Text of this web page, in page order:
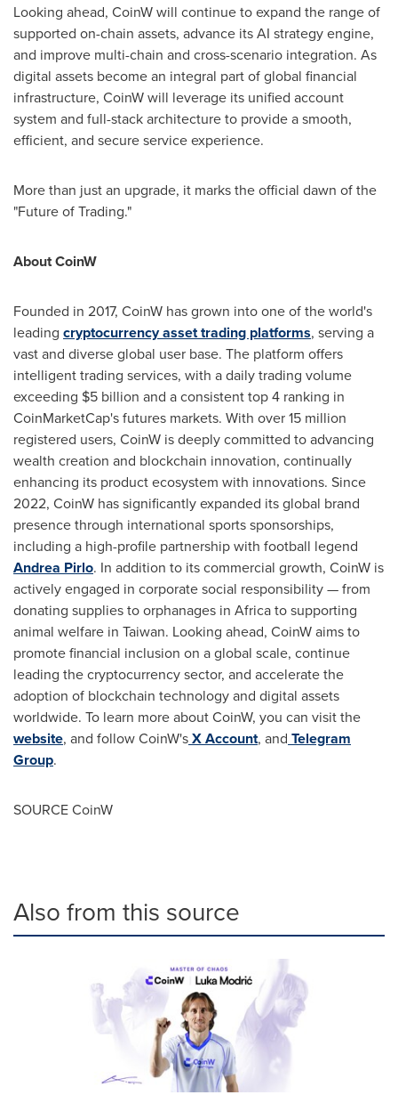
Looking ahead, CoinW will continue to expand the range of
supported on-chain assets, advance its AI strategy engine,
and improve multi-chain and cross-scenario integration. As
digital assets become an integral part of global financial
infrastructure, CoinW will leverage its unified account
system and full-stack architecture to provide a smooth,
efficient, and secure service experience.
More than just an upgrade, it marks the official dawn of the
"Future of Trading."
About CoinW
Founded in 2017, CoinW has grown into one of the world's
leading cryptocurrency asset trading platforms, serving a
vast and diverse global user base. The platform offers
intelligent trading services, with a daily trading volume
exceeding $5 billion and a consistent top 4 ranking in
CoinMarketCap's futures markets. With over 15 million
registered users, CoinW is deeply committed to advancing
wealth creation and blockchain innovation, continually
enhancing its product ecosystem with innovations. Since
2022, CoinW has significantly expanded its global brand
presence through international sports sponsorships,
including a high-profile partnership with football legend
Andrea Pirlo. In addition to its commercial growth, CoinW is
actively engaged in corporate social responsibility — from
donating supplies to orphanages in Africato supporting
animal welfare in Taiwan. Looking ahead, CoinW aims to
promote financial inclusion on a global scale, continue
leading the cryptocurrency sector, and accelerate the
adoption of blockchain technology and digital assets
worldwide. To learn more about CoinW, you can visit the
website, and follow CoinW'sX Account, and Telegram
Group.
SOURCE CoinW
Also from this source